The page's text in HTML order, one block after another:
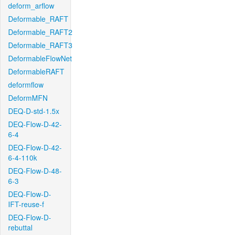
deform_arflow
Deformable_RAFT
Deformable_RAFT2
Deformable_RAFT3
DeformableFlowNet
DeformableRAFT
deformflow
DeformMFN
DEQ-D-std-1.5x
DEQ-Flow-D-42-
6-4
DEQ-Flow-D-42-
6-4-110k
DEQ-Flow-D-48-
6-3
DEQ-Flow-D-
IFT-reuse-f
DEQ-Flow-D-
rebuttal